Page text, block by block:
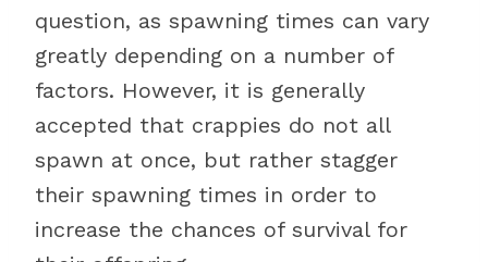
question, as spawning times can vary
greatly depending on a number of
factors. However, it is generally
accepted that crappies do not all
spawn at once, but rather stagger
their spawning times in order to
increase the chances of survival for